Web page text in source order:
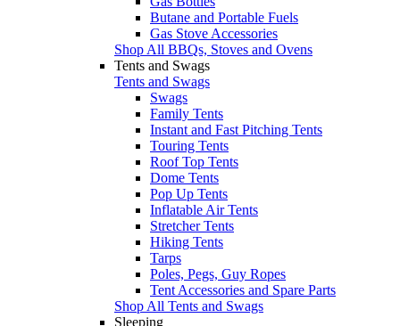
Butane and Portable Fuels
Gas Stove Accessories
Shop All BBQs, Stoves and Ovens
Tents and Swags
Tents and Swags
Swags
Family Tents
Instant and Fast Pitching Tents
Touring Tents
Roof Top Tents
Dome Tents
Pop Up Tents
Inflatable Air Tents
Stretcher Tents
Hiking Tents
Tarps
Poles, Pegs, Guy Ropes
Tent Accessories and Spare Parts
Shop All Tents and Swags
Sleeping